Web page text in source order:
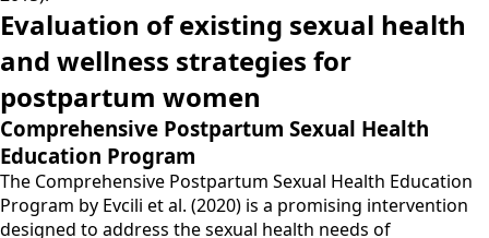
Evaluation of existing sexual health
and wellness strategies for
postpartum women
Comprehensive Postpartum Sexual Health
Education Program
The Comprehensive Postpartum Sexual Health Education
Program by Evcili et al. (2020) is a promising intervention
designed to address the sexual health needs of